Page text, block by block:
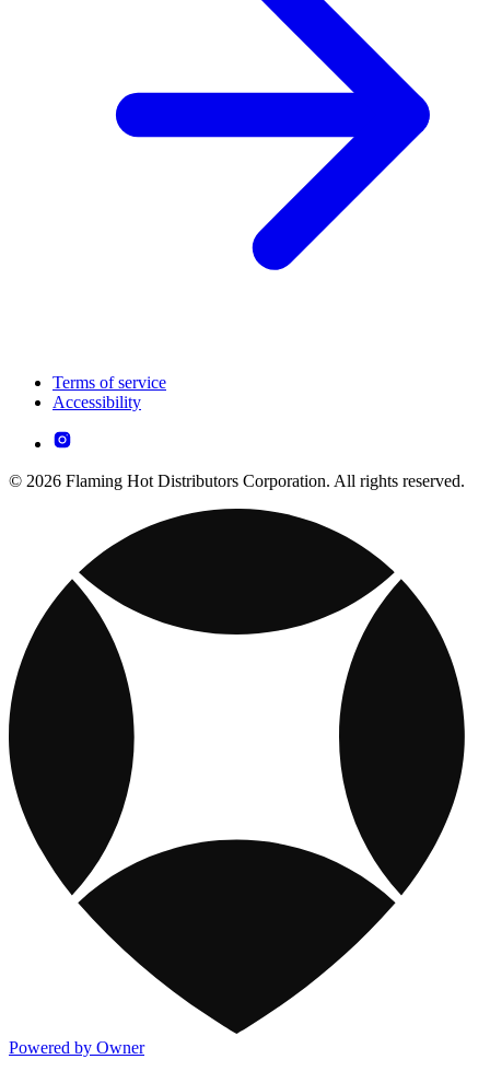
Terms of service
Accessibility
© 2026 Flaming Hot Distributors Corporation. All rights reserved.
Powered by Owner